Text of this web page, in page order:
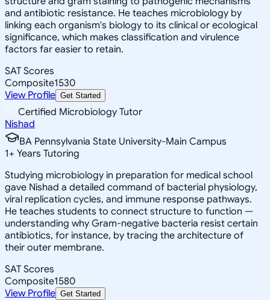
and antibiotic resistance. He teaches microbiology by
linking each organism's biology to its clinical or ecological
significance, which makes classification and virulence
factors far easier to retain.
SAT Scores
Composite1530
View Profile Get Started
Certified Microbiology Tutor
Nishad
BA Pennsylvania State University-Main Campus
1+ Years Tutoring
Studying microbiology in preparation for medical school
gave Nishad a detailed command of bacterial physiology,
viral replication cycles, and immune response pathways.
He teaches students to connect structure to function —
understanding why Gram-negative bacteria resist certain
antibiotics, for instance, by tracing the architecture of
their outer membrane.
SAT Scores
Composite1580
View Profile Get Started